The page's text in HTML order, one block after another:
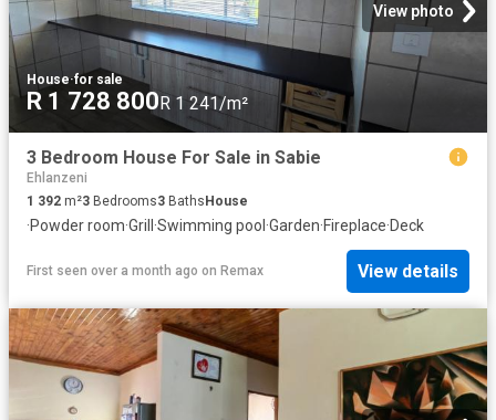
View photo
House·for sale
R 1 728 800R 1 241/m²
3 Bedroom House For Sale in Sabie
Ehlanzeni
1 392 m²3 Bedrooms3 Baths House
·Powder room·Grill ·Swimming pool ·Garden·Fireplace·Deck
First seen over a month ago on Remax View details